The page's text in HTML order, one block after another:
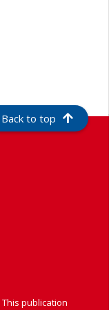
Back to top
This publication